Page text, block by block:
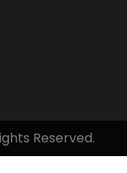
Reserved.